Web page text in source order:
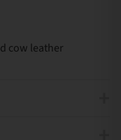
cow leather